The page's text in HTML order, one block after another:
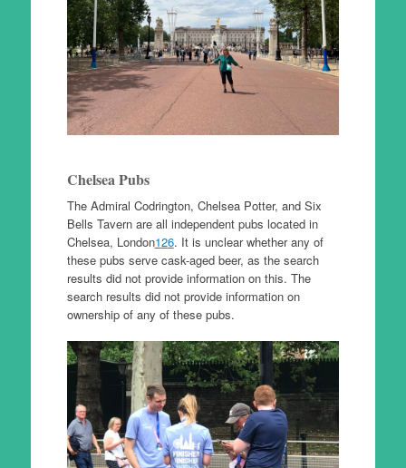
Chelsea Pubs
The Admiral Codrington, Chelsea Potter, and Six
Bells Tavern are all independent pubs located in
Chelsea, London126. It is unclear whether any of
these pubs serve cask-aged beer, as the search
results did not provide information on this. The
search results did not provide information on
ownership of any of these pubs.